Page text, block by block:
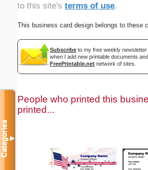
to this site's terms of use.
This business card design belongs to these
Subscribe to my free weekly
when I add new printable documents
FreePrintable.net network of sites.
People who printed this
printed...
Categories▼